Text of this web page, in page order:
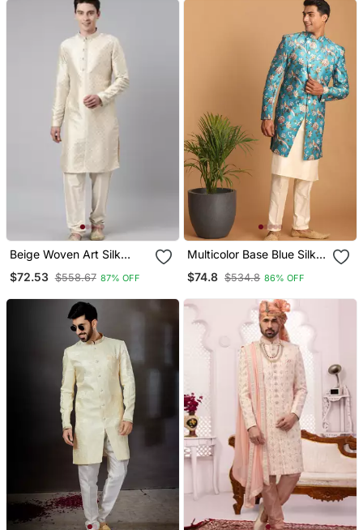
Beige Woven Art Silk
$72.53 $558.67 87% OFF
Multicolor Base Blue Silk
$74.8 $534.8 86% OFF